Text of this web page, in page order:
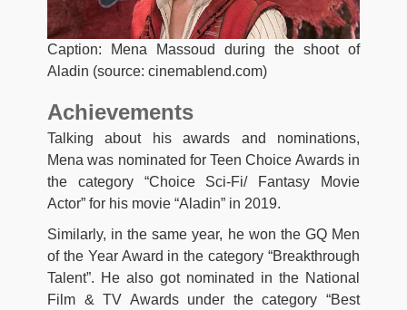
Caption: Mena Massoud during the shoot of
Aladin (source: cinemablend.com)
Achievements
Talking about his awards and nominations,
Mena was nominated for Teen Choice Awards in
the category “Choice Sci-Fi/ Fantasy Movie
Actor” for his movie “Aladin” in 2019.
Similarly, in the same year, he won the GQ Men
of the Year Award in the category “Breakthrough
Talent”. He also got nominated in the National
Film & TV Awards under the category “Best